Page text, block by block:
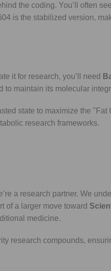
the coding. You’ll often
is the stabilized version,
it for research, you’ll need
to maintain its molecular
state to maximize the
research frameworks.
a research partner. We
of a larger move toward
medicine.
research compounds,